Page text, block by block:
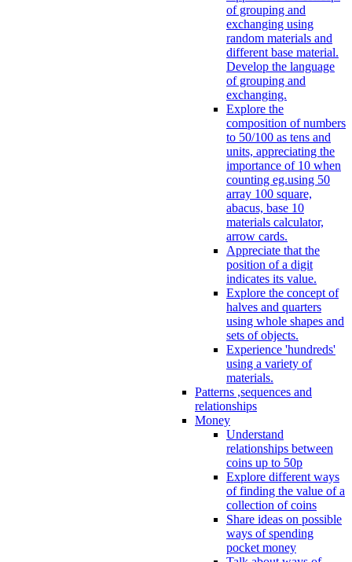
of grouping and
exchanging using
random materials and
different base material.
Develop the language
of grouping and
exchanging.
Explore the
composition of numbers
to 50/100 as tens and
units, appreciating the
importance of 10 when
counting eg.using 50
array 100 square,
abacus, base 10
materials calculator,
arrow cards.
Appreciate that the
position of a digit
indicates its value.
Explore the concept of
halves and quarters
using whole shapes and
sets of objects.
Experience 'hundreds'
using a variety of
materials.
Patterns ,sequences and
relationships
Money
Understand
relationships between
coins up to 50p
Explore different ways
of finding the value of a
collection of coins
Share ideas on possible
ways of spending
pocket money